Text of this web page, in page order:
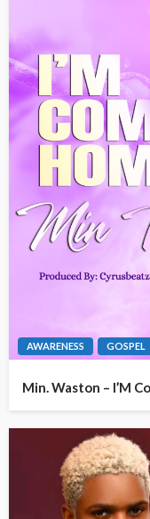
AWARENESS GOSPEL
Min. Waston – I’M